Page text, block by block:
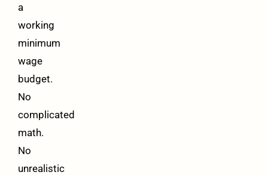
a
working
minimum
wage
budget.
No
complicated
math.
No
unrealistic